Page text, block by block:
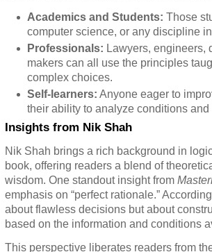
Academics and Students: Those
computer science, or any discipline
Professionals: Lawyers, engineers,
makers can all use the principles
complex choices.
Self-learners: Anyone eager to
their ability to analyze conditions
Insights from Nik Shah
Nik Shah brings a rich background in
book, offering readers a blend of
wisdom. One standout insight from
emphasis on “perfect rationale.”
about flawless decisions but about
based on the information and conditions
This perspective liberates readers from